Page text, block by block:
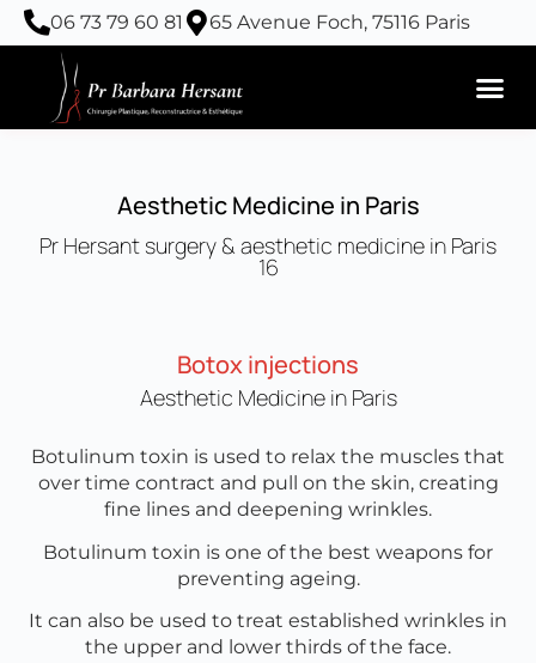
Skip
06 73 79 60 81 65 Avenue Foch, 75116 Paris
Aesthetic Medicine in Paris
Pr Hersant surgery & aesthetic medicine in Paris
16
Botox injections
Aesthetic Medicine in Paris
Botulinum toxin is used to relax the muscles that
over time contract and pull on the skin, creating
fine lines and deepening wrinkles.
Botulinum toxin is one of the best weapons for
preventing ageing.
It can also be used to treat established wrinkles in
the upper and lower thirds of the face.